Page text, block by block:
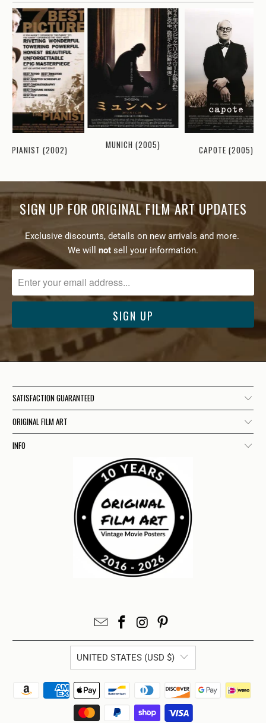
PIANIST (2002) MUNICH (2005) CAPOTE (2005)
SIGN UP FOR ORIGINAL FILM ART UPDATES
Exclusive discounts, details on new arrivals and more.
We will
not sell your information.
SATISFACTION GUARANTEED
ORIGINAL FILM ART
INFO
UNITED STATES (USD $)